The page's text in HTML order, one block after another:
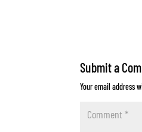
Submit a
Your email address